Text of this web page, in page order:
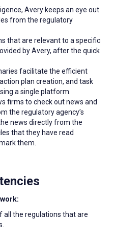
Avery keeps an eye out
from the regulatory
that are relevant to a specific
by Avery, after the quick
facilitate the efficient
plan creation, and task
a single platform.
firms to check out news and
the regulatory agency’s
news directly from the
that they have read
them.
all the regulations that are